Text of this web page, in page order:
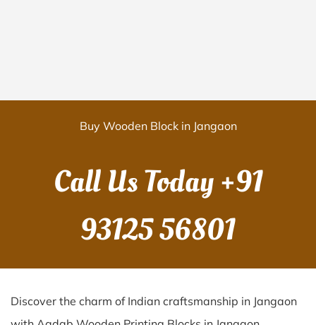
Buy Wooden Block in Jangaon
Call Us Today+91
93125 56801
Discover the charm of Indian craftsmanship in Jangaon